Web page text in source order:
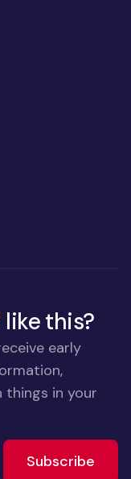
like this?
early
things in your
Subscribe